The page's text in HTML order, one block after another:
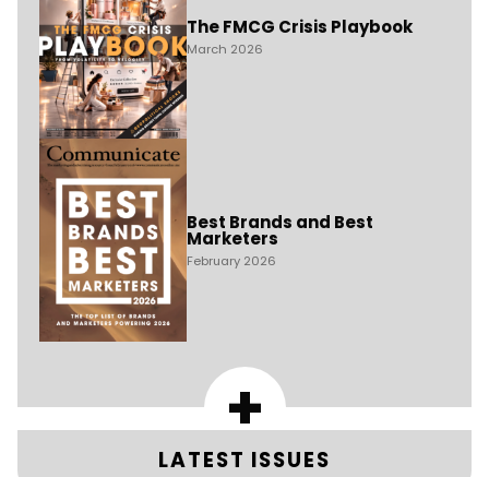
The FMCG Crisis Playbook
March 2026
Best Brands and Best
Marketers
February 2026
+
LATEST ISSUES